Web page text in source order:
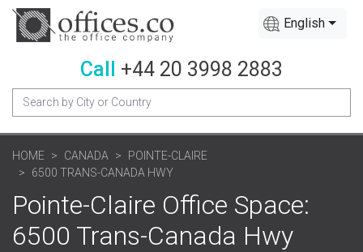
English
Call +44 20 3998 2883
HOME CANADA
POINTE-CLAIRE
6500 TRANS-CANADA HWY
Pointe-Claire Office Space:
6500 Trans-Canada Hwy